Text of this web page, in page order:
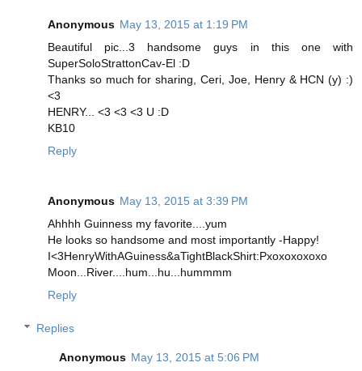
Anonymous May 13, 2015 at 1:19 PM
Beautiful pic...3 handsome guys in this one with
SuperSoloStrattonCav-El :D
Thanks so much for sharing, Ceri, Joe, Henry & HCN (y) :)
<3
HENRY... <3 <3 <3 U :D
KB10
Reply
Anonymous May 13, 2015 at 3:39 PM
Ahhhh Guinness my favorite....yum
He looks so handsome and most importantly -Happy!
I<3HenryWithAGuiness&aTightBlackShirt:Pxoxoxoxoxo
Moon...River....hum...hu...hummmm
Reply
Replies
Anonymous May 13, 2015 at 5:06 PM